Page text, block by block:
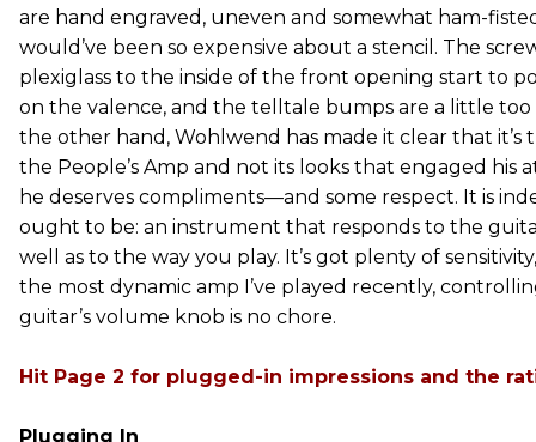
are hand engraved, uneven and somewhat ham-
would’ve been so expensive about a stencil. The
plexiglass to the inside of the front opening start to
on the valence, and the telltale bumps are a little too
the other hand, Wohlwend has made it clear that it’s
the People’s Amp and not its looks that engaged his
he deserves compliments—and some respect. It is
ought to be: an instrument that responds to the
well as to the way you play. It’s got plenty of
the most dynamic amp I’ve played recently,
guitar’s volume knob is no chore.
Hit Page 2 for plugged-in impressions and the
Plugging In